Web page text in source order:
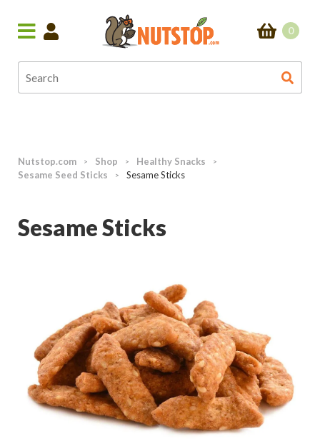
0
Nutstop.com > Shop > Healthy Snacks >
Sesame Seed Sticks > Sesame Sticks
Sesame Sticks